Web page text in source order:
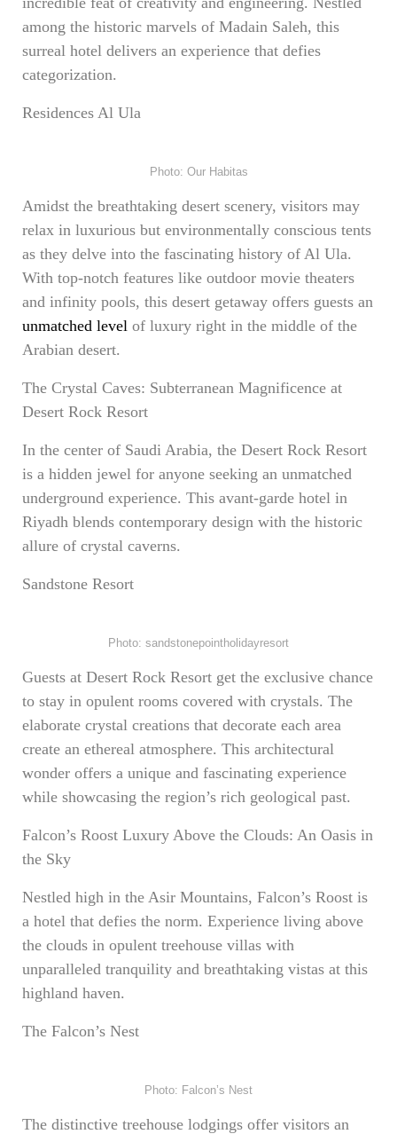
among the historic marvels of Madain Saleh, this
surreal hotel delivers an experience that defies
categorization.
Residences Al Ula
Photo: Our Habitas
Amidst the breathtaking desert scenery, visitors may
relax in luxurious but environmentally conscious tents
as they delve into the fascinating history of Al Ula.
With top-notch features like outdoor movie theaters
and infinity pools, this desert getaway offers guests an
unmatched level of luxury right in the middle of the
Arabian desert.
The Crystal Caves: Subterranean Magnificence at
Desert Rock Resort
In the center of Saudi Arabia, the Desert Rock Resort
is a hidden jewel for anyone seeking an unmatched
underground experience. This avant-garde hotel in
Riyadh blends contemporary design with the historic
allure of crystal caverns.
Sandstone Resort
Photo: sandstonepointholidayresort
Guests at Desert Rock Resort get the exclusive chance
to stay in opulent rooms covered with crystals. The
elaborate crystal creations that decorate each area
create an ethereal atmosphere. This architectural
wonder offers a unique and fascinating experience
while showcasing the region’s rich geological past.
Falcon’s Roost Luxury Above the Clouds: An Oasis in
the Sky
Nestled high in the Asir Mountains, Falcon’s Roost is
a hotel that defies the norm. Experience living above
the clouds in opulent treehouse villas with
unparalleled tranquility and breathtaking vistas at this
highland haven.
The Falcon’s Nest
Photo: Falcon’s Nest
The distinctive treehouse lodgings offer visitors an